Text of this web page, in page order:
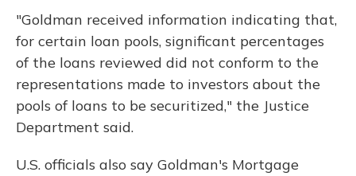
"Goldman received information indicating that,
for certain loan pools, significant percentages
of the loans reviewed did not conform to the
representations made to investors about the
pools of loans to be securitized," the Justice
Department said.
U.S. officials also say Goldman's Mortgage